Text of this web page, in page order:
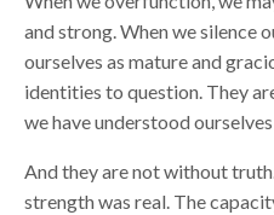
and strong. When we silence
ourselves as mature and
identities to question. They
we have understood
And they are not without
strength was real. The